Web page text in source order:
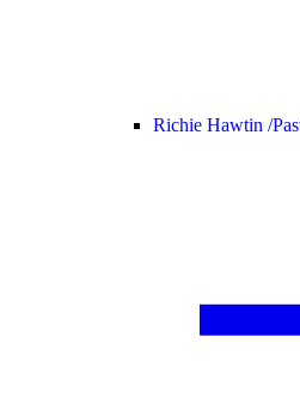
Richie Hawtin /